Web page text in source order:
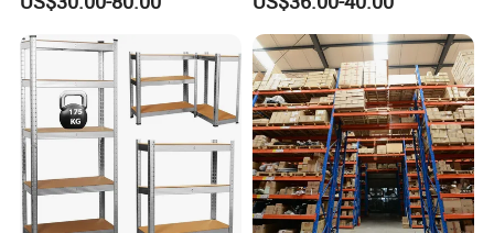
Storage Shelves Medium
Duty Warehouse Rack
Industrial Racks Q235B
Steel Metal Shelving